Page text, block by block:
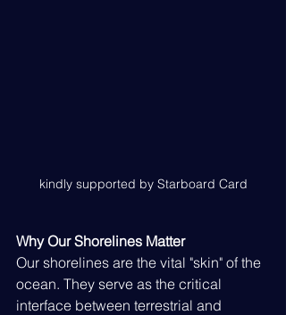
kindly supported by Starboard Card
Why Our Shorelines Matter
Our shorelines are the vital "skin" of the
ocean. They serve as the critical
interface between terrestrial and